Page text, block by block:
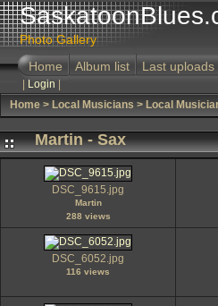
Photo Gallery
Home
Album list Last uploads
Login
Home > Local Musicians > Local
Martin - Sax
DSC_9615.jpg
Martin
288 views
DSC_6052.jpg
116 views